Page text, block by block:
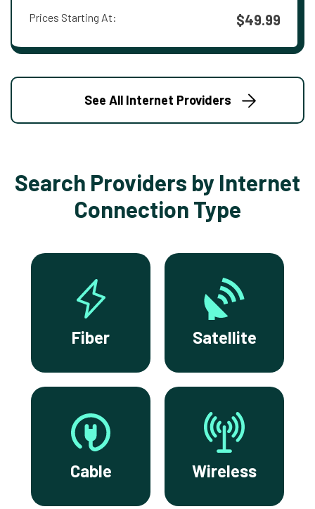
Prices Starting At: $49.99
See All Internet Providers
Search Providers by Internet
Connection Type
Fiber Satellite
Cable Wireless